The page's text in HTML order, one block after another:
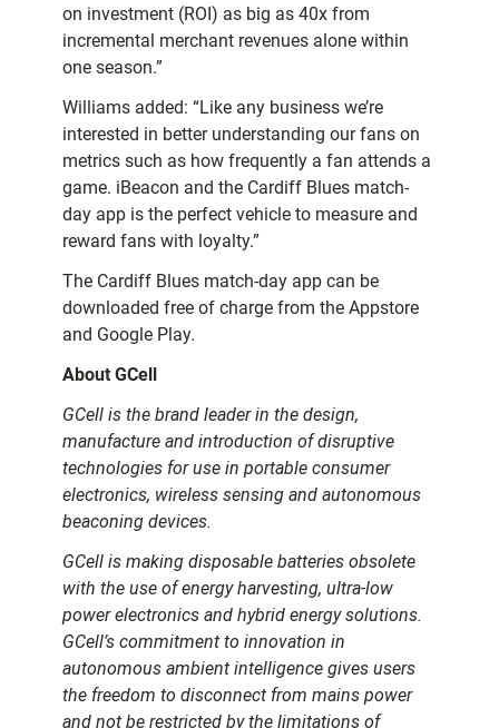
on investment (ROI) as big as 40x from
incremental merchant revenues alone within
one season.”
Williams added: “Like any business we’re
interested in better understanding our fans on
metrics such as how frequently a fan attends a
game. iBeacon and the Cardiff Blues match-
day app is the perfect vehicle to measure and
reward fans with loyalty.”
The Cardiff Blues match-day app can be
downloaded free of charge from the Appstore
and Google Play.
About GCell
GCell is the brand leader in the design,
manufacture and introduction of disruptive
technologies for use in portable consumer
electronics, wireless sensing and autonomous
beaconing devices.
GCell is making disposable batteries obsolete
with the use of energy harvesting, ultra-low
power electronics and hybrid energy solutions.
GCell’s commitment to innovation in
autonomous ambient intelligence gives users
the freedom to disconnect from mains power
and not be restricted by the limitations of